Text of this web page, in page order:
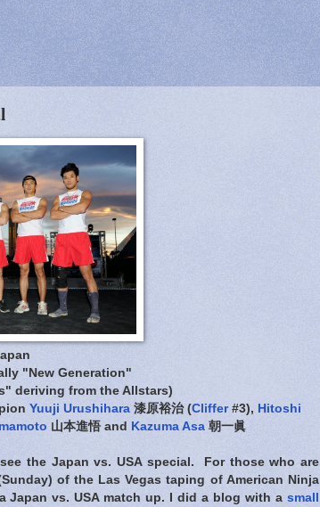
"New Generation"
deriving from the Allstars)
Yuuji Urushihara漆原裕治 (Cliffer#3), Hitoshi
山本進悟 and Kazuma Asa 朝一眞
the Japan vs. USA special. For those who are
of the Las Vegas taping of American Ninja
Japan vs. USA match up. I did a blog with a small